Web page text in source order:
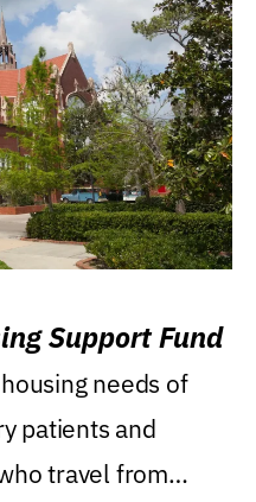
Support Fund
needs of
patients and
travel from